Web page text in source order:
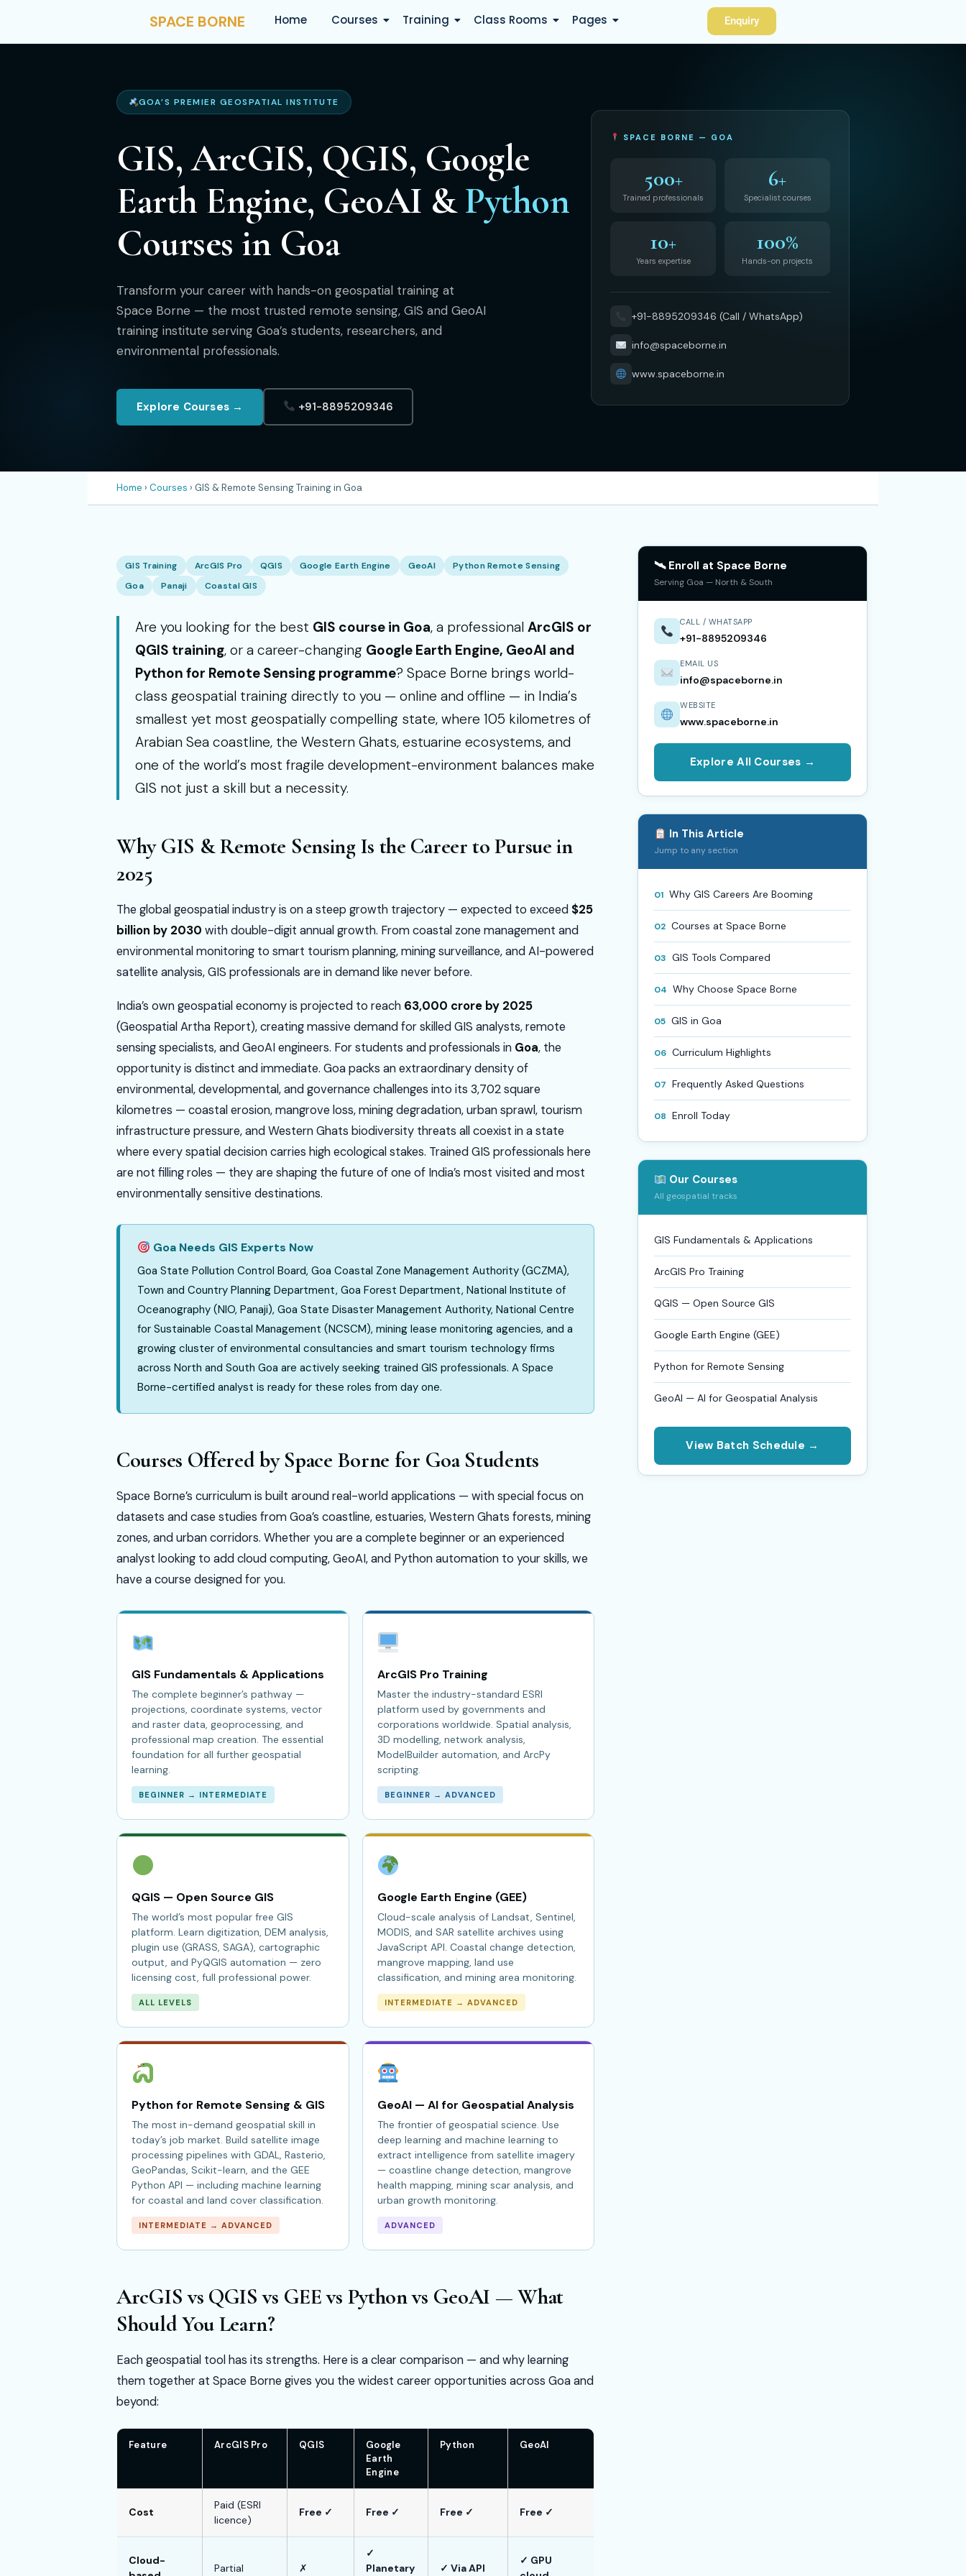
SPACE BORNE Home Courses Training Class Rooms Pages Enquiry
GOA’S PREMIER GEOSPATIAL INSTITUTE
GIS, ArcGIS, QGIS, Google
Earth Engine, GeoAI &Python
Courses in Goa
Transform your career with hands-on geospatial training at
Space Borne — the most trusted remote sensing, GIS and GeoAI
training institute serving Goa’s students, researchers, and
environmental professionals.
Explore Courses → +91-8895209346
SPACE BORNE — GOA
500+
Trained professionals
6+
Specialist courses
10+
Years expertise
100%
Hands-on projects
+91-8895209346 (Call / WhatsApp)
info@spaceborne.in
www.spaceborne.in
Home › Courses › GIS & Remote Sensing Training in Goa
GIS Training ArcGIS Pro QGIS Google Earth Engine GeoAI
Python Remote Sensing
Goa
Panaji Coastal GIS
Are you looking for the best GIS course in Goa, a professional ArcGIS or
QGIS training, or a career-changing Google Earth Engine, GeoAI and
Python for Remote Sensing programme? Space Borne brings world-
class geospatial training directly to you — online and offline — in India’s
smallest yet most geospatially compelling state, where 105 kilometres of
Arabian Sea coastline, the Western Ghats, estuarine ecosystems, and
one of the world’s most fragile development-environment balances make
GIS not just a skill but a necessity.
Why GIS & Remote Sensing Is the Career to Pursue in
2025
The global geospatial industry is on a steep growth trajectory — expected to exceed $25
billion by 2030 with double-digit annual growth. From coastal zone management and
environmental monitoring to smart tourism planning, mining surveillance, and AI-powered
satellite analysis, GIS professionals are in demand like never before.
India’s own geospatial economy is projected to reach ₹63,000 crore by 2025
(Geospatial Artha Report), creating massive demand for skilled GIS analysts, remote
sensing specialists, and GeoAI engineers. For students and professionals in Goa, the
opportunity is distinct and immediate. Goa packs an extraordinary density of
environmental, developmental, and governance challenges into its 3,702 square
kilometres — coastal erosion, mangrove loss, mining degradation, urban sprawl, tourism
infrastructure pressure, and Western Ghats biodiversity threats all coexist in a state
where every spatial decision carries high ecological stakes. Trained GIS professionals here
are not filling roles — they are shaping the future of one of India’s most visited and most
environmentally sensitive destinations.
Goa Needs GIS Experts Now
Goa State Pollution Control Board, Goa Coastal Zone Management Authority (GCZMA),
Town and Country Planning Department, Goa Forest Department, National Institute of
Oceanography (NIO, Panaji), Goa State Disaster Management Authority, National Centre
for Sustainable Coastal Management (NCSCM), mining lease monitoring agencies, and a
growing cluster of environmental consultancies and smart tourism technology firms
across North and South Goa are actively seeking trained GIS professionals. A Space
Borne-certified analyst is ready for these roles from day one.
Courses Offered by Space Borne for Goa Students
Space Borne’s curriculum is built around real-world applications — with special focus on
datasets and case studies from Goa’s coastline, estuaries, Western Ghats forests, mining
zones, and urban corridors. Whether you are a complete beginner or an experienced
analyst looking to add cloud computing, GeoAI, and Python automation to your skills, we
have a course designed for you.
GIS Fundamentals & Applications
The complete beginner’s pathway —
projections, coordinate systems, vector
and raster data, geoprocessing, and
professional map creation. The essential
foundation for all further geospatial
learning.
BEGINNER → INTERMEDIATE
ArcGIS Pro Training
Master the industry-standard ESRI
platform used by governments and
corporations worldwide. Spatial analysis,
3D modelling, network analysis,
ModelBuilder automation, and ArcPy
scripting.
BEGINNER → ADVANCED
QGIS — Open Source GIS
The world’s most popular free GIS
platform. Learn digitization, DEM analysis,
plugin use (GRASS, SAGA), cartographic
output, and PyQGIS automation — zero
licensing cost, full professional power.
ALL LEVELS
Google Earth Engine (GEE)
Cloud-scale analysis of Landsat, Sentinel,
MODIS, and SAR satellite archives using
JavaScript API. Coastal change detection,
mangrove mapping, land use
classification, and mining area monitoring.
INTERMEDIATE → ADVANCED
Python for Remote Sensing & GIS
The most in-demand geospatial skill in
today’s job market. Build satellite image
processing pipelines with GDAL, Rasterio,
GeoPandas, Scikit-learn, and the GEE
Python API — including machine learning
for coastal and land cover classification.
INTERMEDIATE → ADVANCED
GeoAI — AI for Geospatial Analysis
The frontier of geospatial science. Use
deep learning and machine learning to
extract intelligence from satellite imagery
— coastline change detection, mangrove
health mapping, mining scar analysis, and
urban growth monitoring.
ADVANCED
ArcGIS vs QGIS vs GEE vs Python vs GeoAI — What
Should You Learn?
Each geospatial tool has its strengths. Here is a clear comparison — and why learning
them together at Space Borne gives you the widest career opportunities across Goa and
beyond:
Feature ArcGIS Pro QGIS
Google
Earth
Engine
Python GeoAI
Cost
Paid (ESRI
licence)
Free ✓ Free ✓ Free ✓ Free ✓
Cloud-
Partial ✗
✓
Planetary
✓ Via API
✓ GPU
🛰 Enroll at Space Borne
Serving Goa — North & South
CALL / WHATSAPP
+91-8895209346
EMAIL US
info@spaceborne.in
WEBSITE
www.spaceborne.in
Explore All Courses →
In This Article
Jump to any section
01 Why GIS Careers Are Booming
02 Courses at Space Borne
03 GIS Tools Compared
04 Why Choose Space Borne
05 GIS in Goa
06 Curriculum Highlights
07 Frequently Asked Questions
08 Enroll Today
Our Courses
All geospatial tracks
GIS Fundamentals & Applications
ArcGIS Pro Training
QGIS — Open Source GIS
Google Earth Engine (GEE)
Python for Remote Sensing
GeoAI — AI for Geospatial Analysis
View Batch Schedule →